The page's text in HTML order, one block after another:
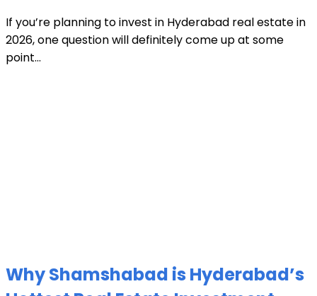
If you’re planning to invest in Hyderabad real estate in
2026, one question will definitely come up at some
point...
Why Shamshabad is Hyderabad’s